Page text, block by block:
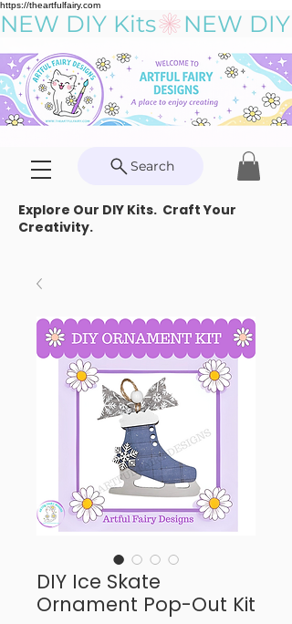
https://theartfulfairy.com
NEW DIY Kits
Search
Explore Our DIY Kits. Craft Your
Creativity.
DIY Ice Skate
Ornament Pop-Out Kit